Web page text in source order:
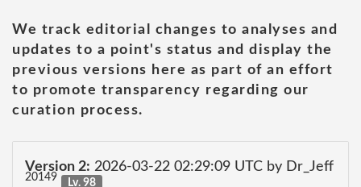
We track editorial changes to analyses and
updates to a point's status and display the
previous versions here as part of an effort
to promote transparency regarding our
curation process.
Version 2: 2026-03-22 02:29:09 UTC by Dr_Jeff
20149 Lv. 98